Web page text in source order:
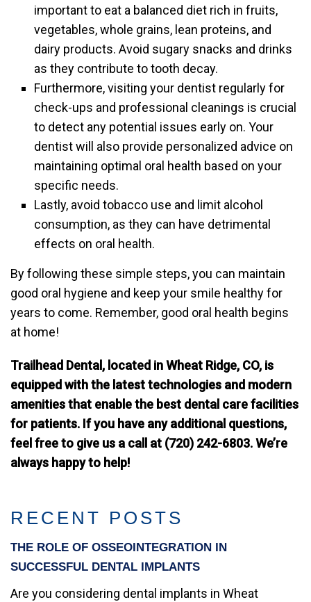
RECENT POSTS
THE ROLE OF OSSEOINTEGRATION IN
SUCCESSFUL DENTAL IMPLANTS
Are you considering dental implants in Wheat
important to eat a balanced diet rich in fruits,
vegetables, whole grains, lean proteins, and
dairy products. Avoid sugary snacks and drinks
as they contribute to tooth decay.
Furthermore, visiting your dentist regularly for
check-ups and professional cleanings is crucial
to detect any potential issues early on. Your
dentist will also provide personalized advice on
maintaining optimal oral health based on your
specific needs.
Lastly, avoid tobacco use and limit alcohol
consumption, as they can have detrimental
effects on oral health.
By following these simple steps, you can maintain
good oral hygiene and keep your smile healthy for
years to come. Remember, good oral health begins
at home!
Trailhead Dental, located in Wheat Ridge, CO, is
equipped with the latest technologies and modern
amenities that enable the best dental care facilities
for patients. If you have any additional questions,
feel free to give us a call at (720) 242-6803. We’re
always happy to help!